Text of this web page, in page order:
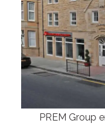
PREM Group